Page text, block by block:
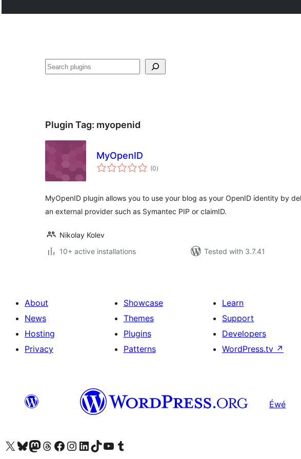
Search
Plugin Tag: myopenid
MyOpenID
(0total
ratings
)
MyOpenID plugin allows you to use your blog as your OpenID identity by
an external provider such as Symantec PIP or claimID.
Nikolay Kolev
10+ active installations
Tested with 3.7.41
About
News
Hosting
Privacy
Showcase
Themes
Plugins
Patterns
Learn
Support
Developers
WordPress.tv ↗
Éwé
Visit our X (formerly Twitter) account
Visit our Bluesky account
Visit our Mastodon account
Visit our Threads account
Visit our Facebook page
Visit our Instagram account
Visit our LinkedIn account
Visit our TikTok account
Visit our YouTube channel
Visit our Tumblr account